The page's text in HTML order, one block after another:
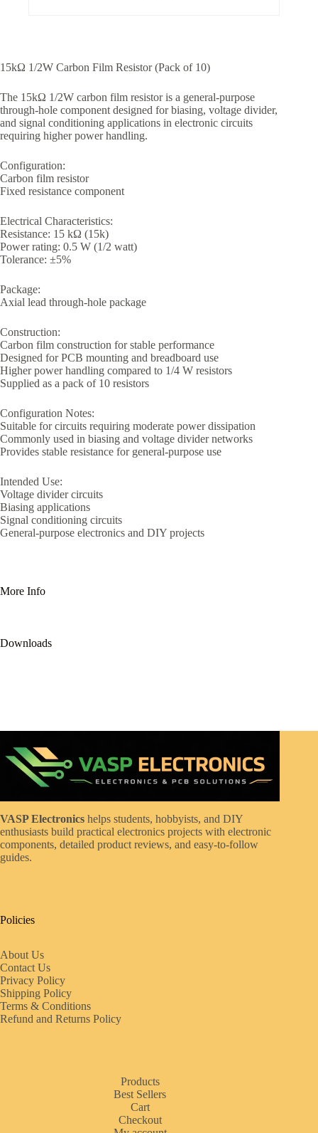
15kΩ 1/2W Carbon Film Resistor (Pack of 10)
The 15kΩ 1/2W carbon film resistor is a general-purpose
through-hole component designed for biasing, voltage divider,
and signal conditioning applications in electronic circuits
requiring higher power handling.
Configuration:
Carbon film resistor
Fixed resistance component
Electrical Characteristics:
Resistance: 15 kΩ (15k)
Power rating: 0.5 W (1/2 watt)
Tolerance: ±5%
Package:
Axial lead through-hole package
Construction:
Carbon film construction for stable performance
Designed for PCB mounting and breadboard use
Higher power handling compared to 1/4 W resistors
Supplied as a pack of 10 resistors
Configuration Notes:
Suitable for circuits requiring moderate power dissipation
Commonly used in biasing and voltage divider networks
Provides stable resistance for general-purpose use
Intended Use:
Voltage divider circuits
Biasing applications
Signal conditioning circuits
General-purpose electronics and DIY projects
More Info
Downloads
VASP Electronics helps students, hobbyists, and DIY
enthusiasts build practical electronics projects with electronic
components, detailed product reviews, and easy-to-follow
guides.
Policies
About Us
Contact Us
Privacy Policy
Shipping Policy
Terms & Conditions
Refund and Returns Policy
Products
Best Sellers
Cart
Checkout